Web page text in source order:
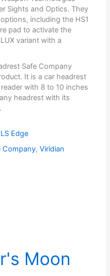
Sights and Optics. They
including the HS1
pad to activate the
variant with a
Safe Company
It is a car headrest
with 8 to 10 inches
headrest with its
Edge
Company,Viridian
Moon